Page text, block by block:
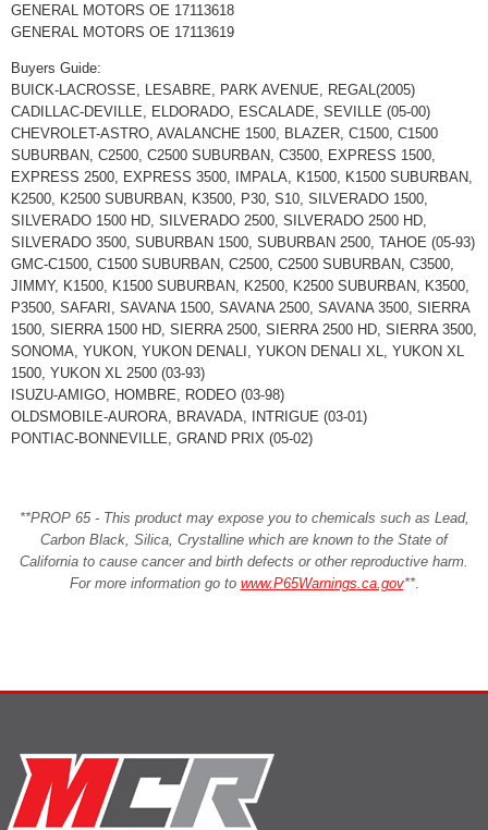
GENERAL MOTORS OE 17113618
GENERAL MOTORS OE 17113619
Buyers Guide:
BUICK-LACROSSE, LESABRE, PARK AVENUE, REGAL(2005)
CADILLAC-DEVILLE, ELDORADO, ESCALADE, SEVILLE (05-00)
CHEVROLET-ASTRO, AVALANCHE 1500, BLAZER, C1500, C1500
SUBURBAN, C2500, C2500 SUBURBAN, C3500, EXPRESS 1500,
EXPRESS 2500, EXPRESS 3500, IMPALA, K1500, K1500 SUBURBAN,
K2500, K2500 SUBURBAN, K3500, P30, S10, SILVERADO 1500,
SILVERADO 1500 HD, SILVERADO 2500, SILVERADO 2500 HD,
SILVERADO 3500, SUBURBAN 1500, SUBURBAN 2500, TAHOE (05-93)
GMC-C1500, C1500 SUBURBAN, C2500, C2500 SUBURBAN, C3500,
JIMMY, K1500, K1500 SUBURBAN, K2500, K2500 SUBURBAN, K3500,
P3500, SAFARI, SAVANA 1500, SAVANA 2500, SAVANA 3500, SIERRA
1500, SIERRA 1500 HD, SIERRA 2500, SIERRA 2500 HD, SIERRA 3500,
SONOMA, YUKON, YUKON DENALI, YUKON DENALI XL, YUKON XL
1500, YUKON XL 2500 (03-93)
ISUZU-AMIGO, HOMBRE, RODEO (03-98)
OLDSMOBILE-AURORA, BRAVADA, INTRIGUE (03-01)
PONTIAC-BONNEVILLE, GRAND PRIX (05-02)
**PROP 65 - This product may expose you to chemicals such as Lead,
Carbon Black, Silica, Crystalline which are known to the State of
California to cause cancer and birth defects or other reproductive harm.
For more information go to www.P65Warnings.ca.gov**.